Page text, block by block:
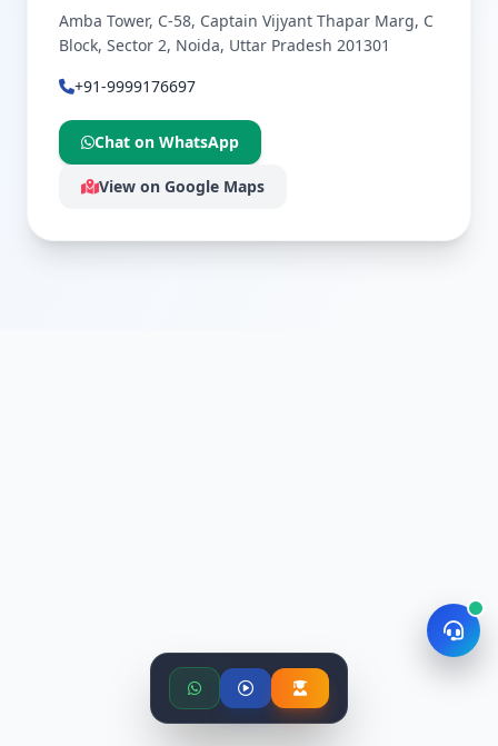
Amba Tower, C-58, Captain Vijyant Thapar Marg, C
Block, Sector 2, Noida, Uttar Pradesh 201301
+91-9999176697
Chat on WhatsApp
View on Google Maps